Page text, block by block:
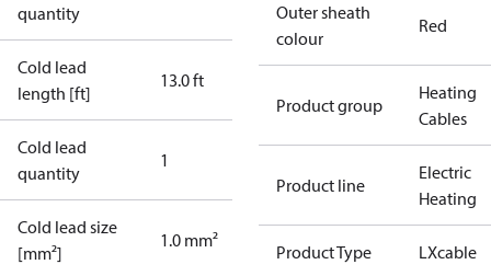
quantity
Cold lead
length [ft]
13.0 ft
Cold lead
quantity
1
Cold lead size
[mm²]
1.0 mm²
Outer sheath
colour
Red
Product group
Heating
Cables
Product line
Electric
Heating
Product Type LXcable